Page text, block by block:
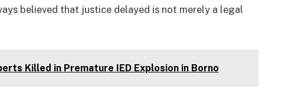
believed that justice delayed is not merely a legal
Killed in Premature IED Explosion in Borno